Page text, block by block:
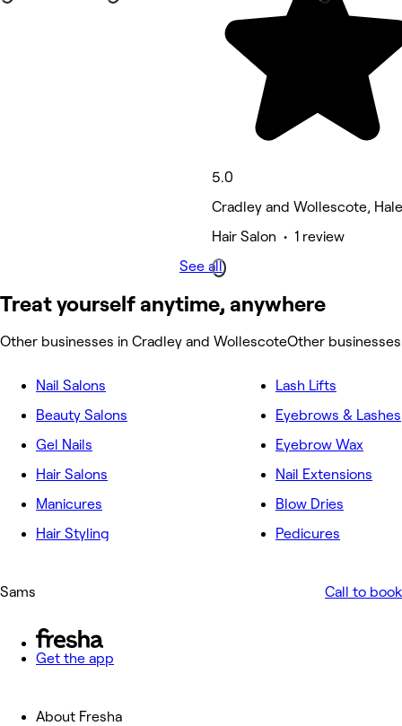
5.0
Cradley and Wollescote,
Hair Salon • 1 review
See all
Treat yourself anytime, anywhere
Other businesses in Cradley and WollescoteOther
Nail Salons
Beauty Salons
Gel Nails
Hair Salons
Manicures
Hair Styling
Lash Lifts
Eyebrows & Lashes
Eyebrow Wax
Nail Extensions
Blow Dries
Pedicures
Sams Call to book
Get the app
About Fresha